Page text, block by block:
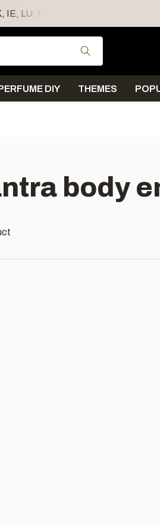
IE, LU, FR, AT, PL, CZ, RO
Use the up
DIY THEMES
body